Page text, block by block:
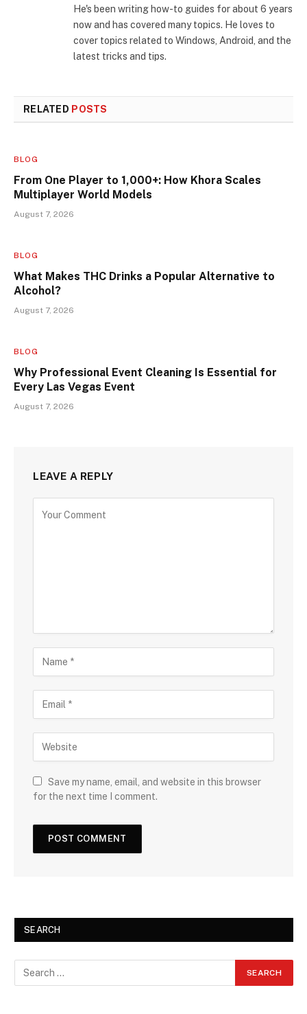
He's been writing how-to guides for about 6 years
now and has covered many topics. He loves to
cover topics related to Windows, Android, and the
latest tricks and tips.
RELATED POSTS
BLOG
From One Player to 1,000+: How Khora Scales
Multiplayer World Models
August 7, 2026
BLOG
What Makes THC Drinks a Popular Alternative to
Alcohol?
August 7, 2026
BLOG
Why Professional Event Cleaning Is Essential for
Every Las Vegas Event
August 7, 2026
LEAVE A REPLY
Save my name, email, and website in this browser
for the next time I comment.
SEARCH